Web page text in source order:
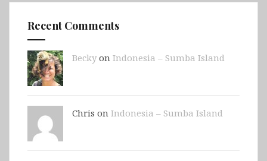
Recent Comments
Beckyon Indonesia – Sumba Island
Chris on Indonesia – Sumba Island